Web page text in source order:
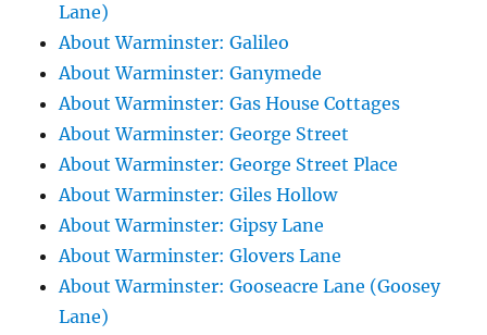
Lane)
About Warminster: Galileo
About Warminster: Ganymede
About Warminster: Gas House Cottages
About Warminster: George Street
About Warminster: George Street Place
About Warminster: Giles Hollow
About Warminster: Gipsy Lane
About Warminster: Glovers Lane
About Warminster: Gooseacre Lane (Goosey
Lane)